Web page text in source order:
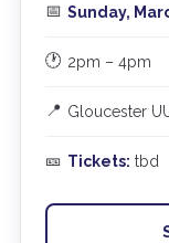
📅 Sunday,
🕐 2pm – 4pm
📍 Gloucester
🎫 Tickets: tbd